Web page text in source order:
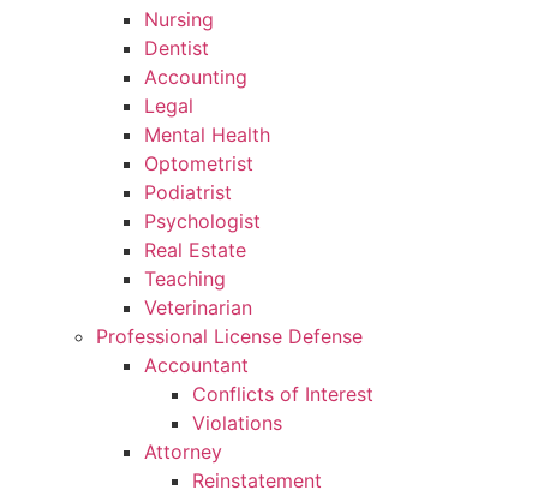
Nursing
Dentist
Accounting
Legal
Mental Health
Optometrist
Podiatrist
Psychologist
Real Estate
Teaching
Veterinarian
Professional License Defense
Accountant
Conflicts of Interest
Violations
Attorney
Reinstatement